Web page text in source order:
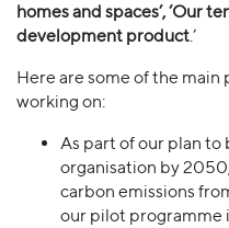
homes and spaces’, ‘Our
development product.’
Here are some of the
working on:
As part of our plan to
organisation by
carbon emissions
our pilot programme